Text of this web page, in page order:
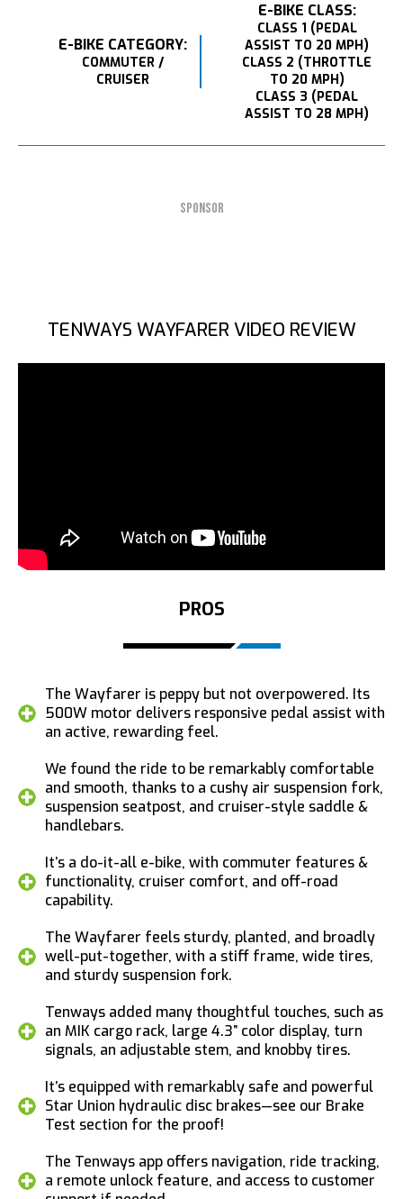
E-BIKE CATEGORY:
COMMUTER /
CRUISER
E-BIKE CLASS:
CLASS 1 (PEDAL
ASSIST TO 20 MPH)
CLASS 2 (THROTTLE
TO 20 MPH)
CLASS 3 (PEDAL
ASSIST TO 28 MPH)
SPONSOR
TENWAYS WAYFARER VIDEO REVIEW
PROS
The Wayfarer is peppy but not overpowered. Its
500W motor delivers responsive pedal assist with
an active, rewarding feel.
We found the ride to be remarkably comfortable
and smooth, thanks to a cushy air suspension fork,
suspension seatpost, and cruiser-style saddle &
handlebars.
It’s a do-it-all e-bike, with commuter features &
functionality, cruiser comfort, and off-road
capability.
The Wayfarer feels sturdy, planted, and broadly
well-put-together, with a stiff frame, wide tires,
and sturdy suspension fork.
Tenways added many thoughtful touches, such as
an MIK cargo rack, large 4.3” color display, turn
signals, an adjustable stem, and knobby tires.
It’s equipped with remarkably safe and powerful
Star Union hydraulic disc brakes—see our Brake
Test section for the proof!
The Tenways app offers navigation, ride tracking,
a remote unlock feature, and access to customer